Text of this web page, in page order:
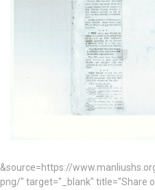
&source=https://
png/" target="_blank" title="Share